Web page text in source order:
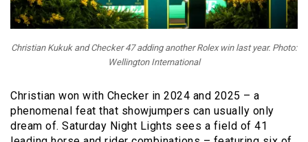
Christian Kukuk and Checker 47 adding another Rolex win last year. Photo:
Wellington International
Christian won with Checker in 2024 and 2025 – a
phenomenal feat that showjumpers can usually only
dream of. Saturday Night Lights sees a field of 41